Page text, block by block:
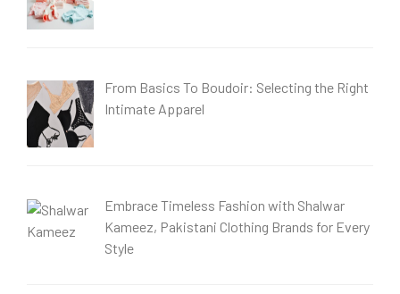
From Basics To Boudoir: Selecting the Right
Intimate Apparel
Embrace Timeless Fashion with Shalwar
Kameez, Pakistani Clothing Brands for Every
Style